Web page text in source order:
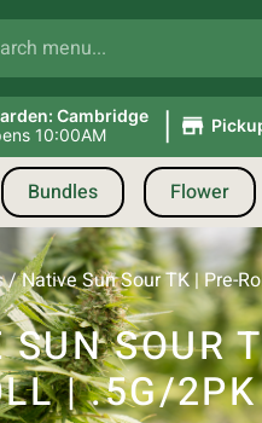
Cambridge
10:00AM |
Bundles Flower
/Native Sun Sour TK | Pre-
SUN SOUR
| .5G/